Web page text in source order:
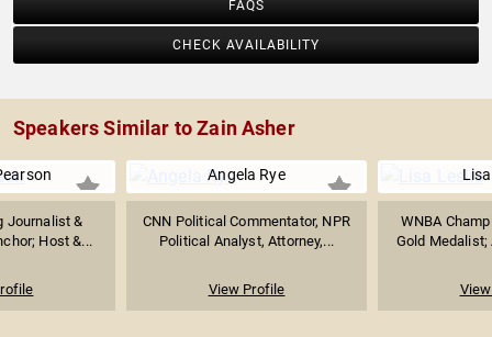
FAQS
CHECK AVAILABILITY
Speakers Similar to Zain Asher
Journalist &
Host &...
Angela Rye
CNN Political Commentator, NPR
Political Analyst, Attorney,...
View Profile
WNBA
Gold Medalist;